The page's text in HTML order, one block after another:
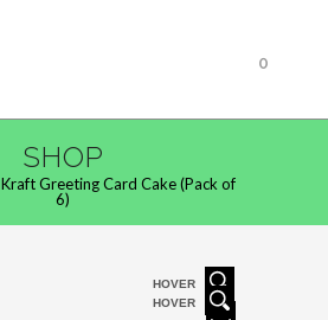
0
SHOP
Kraft Greeting Card Cake (Pack of
6)
HOVER
HOVER